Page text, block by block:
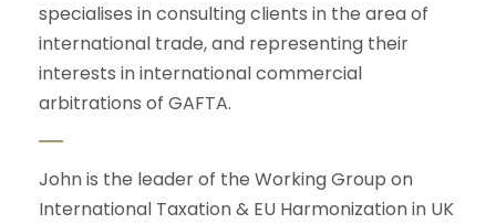
specialises in consulting clients in the area of
international trade, and representing their
interests in international commercial
arbitrations of GAFTA.
John is the leader of the Working Group on
International Taxation & EU Harmonization in UK